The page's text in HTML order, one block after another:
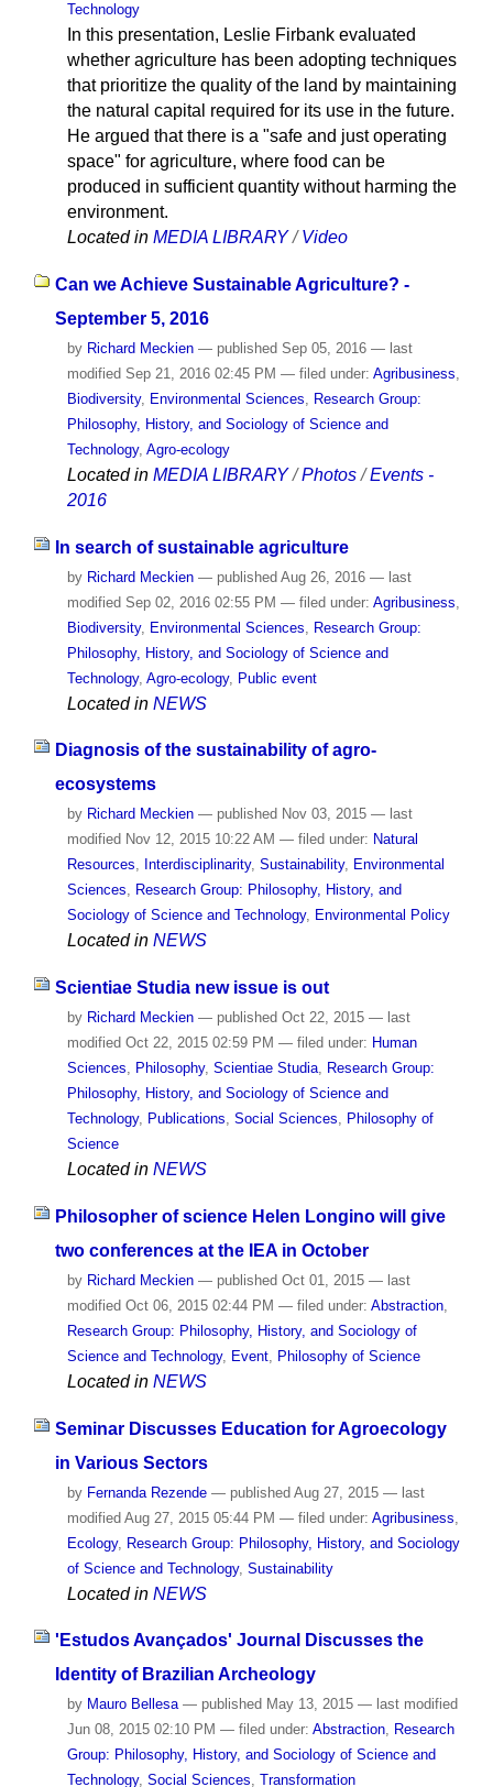
Technology
In this presentation, Leslie Firbank evaluated
whether agriculture has been adopting techniques
that prioritize the quality of the land by maintaining
the natural capital required for its use in the future.
He argued that there is a "safe and just operating
space" for agriculture, where food can be
produced in sufficient quantity without harming the
environment.
Located in MEDIA LIBRARY /Video
Can we Achieve Sustainable Agriculture? -
September 5, 2016
by Richard Meckien — published Sep 05, 2016 — last
modified Sep 21, 2016 02:45 PM — filed under: Agribusiness
Biodiversity, Environmental Sciences
Research Group:
Philosophy, History, and Sociology of Science and
Technology, Agro-ecology
Located in MEDIA LIBRARY /Photos /Events -
2016
In search of sustainable agriculture
by Richard Meckien — publishedAug 26, 2016 — last
modifiedSep 02, 2016 02:55 PM — filed under: Agribusiness
Biodiversity, Environmental Sciences
Research Group:
Philosophy, History, and Sociology of Science and
Technology, Agro-ecology, Public event
Located in NEWS
Diagnosis of the sustainability of agro-
ecosystems
by Richard Meckien — published Nov 03, 2015 — last
modified Nov 12, 2015 10:22 AM — filed under: Natural
Resources, Interdisciplinarity, Sustainability, Environmental
Sciences, Research Group: Philosophy, History, and
Sociology of Science and Technology, Environmental Policy
Located in NEWS
Scientiae Studia new issue is out
by Richard Meckien — published Oct 22, 2015 — last
modified Oct 22, 2015 02:59 PM — filed under: Human
Sciences, Philosophy, Scientiae Studia, Research Group:
Philosophy, History, and Sociology of Science and
Technology, Publications, Social Sciences, Philosophy of
Science
Located in NEWS
Philosopher of science Helen Longino will give
two conferences at the IEA in October
by Richard Meckien — published Oct 01, 2015 — last
modified Oct 06, 2015 02:44 PM — filed under: Abstraction,
Research Group: Philosophy, History, and Sociology of
Science and Technology, Event, Philosophy of Science
Located in NEWS
Seminar Discusses Education for Agroecology
in Various Sectors
by Fernanda Rezende — publishedAug 27, 2015 — last
modifiedAug 27, 2015 05:44 PM — filed under: Agribusiness
Ecology, Research Group: Philosophy, History, and Sociology
of Science and Technology, Sustainability
Located in NEWS
'Estudos Avançados' Journal Discusses the
Identity of Brazilian Archeology
by Mauro Bellesa — published May 13, 2015 — last modified
Jun 08, 2015 02:10 PM — filed under: Abstraction, Research
Group: Philosophy, History, and Sociology of Science and
Technology, Social Sciences, Transformation